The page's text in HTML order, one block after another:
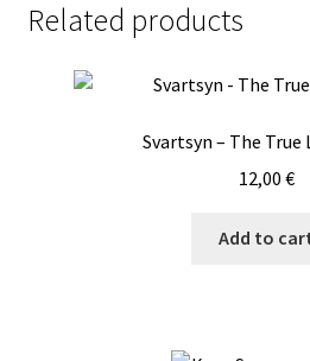
Related products
Svartsyn – The True
12,00 €
Add to